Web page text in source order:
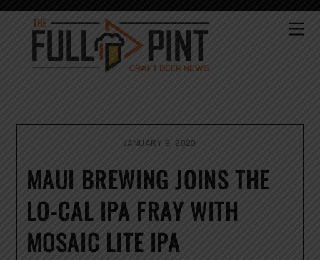
Skip
content
JANUARY 9, 2020
MAUI BREWING JOINS THE
LO-CAL IPA FRAY WITH
MOSAIC LITE IPA